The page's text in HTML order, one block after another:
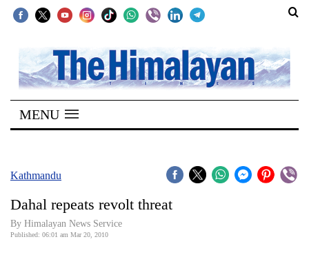
SECTIONS
Home
Kathmandu
Covid
Connect
MENU
Kathmandu
Dahal repeats revolt threat
By Himalayan News Service
Published: 06:01 am Mar 20, 2010